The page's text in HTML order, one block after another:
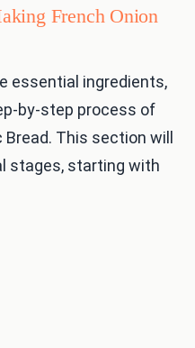
French Onion
essential ingredients,
by-step process of
This section will
stages, starting with